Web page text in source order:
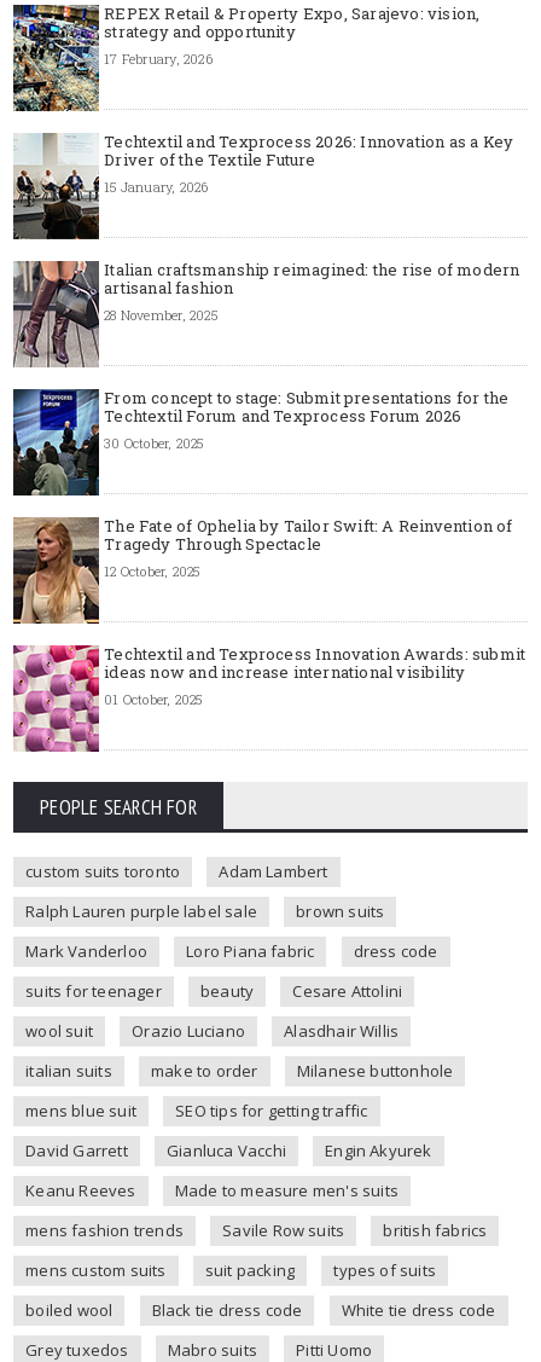
REPEX Retail & Property Expo, Sarajevo: vision,
strategy and opportunity
17 February, 2026
Techtextil and Texprocess 2026: Innovation as a Key
Driver of the Textile Future
15 January, 2026
Italian craftsmanship reimagined: the rise of modern
artisanal fashion
28 November, 2025
From concept to stage: Submit presentations for the
Techtextil Forum and Texprocess Forum 2026
30 October, 2025
The Fate of Ophelia by Tailor Swift: A Reinvention of
Tragedy Through Spectacle
12 October, 2025
Techtextil and Texprocess Innovation Awards: submit
ideas now and increase international visibility
01 October, 2025
PEOPLE SEARCH FOR
custom suits toronto
Adam Lambert
Ralph Lauren purple label sale
brown suits
Mark Vanderloo
Loro Piana fabric
dress code
suits for teenager
beauty
Cesare Attolini
wool suit
Orazio Luciano
Alasdhair Willis
italian suits
make to order
Milanese buttonhole
mens blue suit
SEO tips for getting traffic
David Garrett
Gianluca Vacchi
Engin Akyurek
Keanu Reeves
Made to measure men's suits
mens fashion trends
Savile Row suits
british fabrics
mens custom suits
suit packing
types of suits
boiled wool
Black tie dress code
White tie dress code
Grey tuxedos
Mabro suits
Pitti Uomo